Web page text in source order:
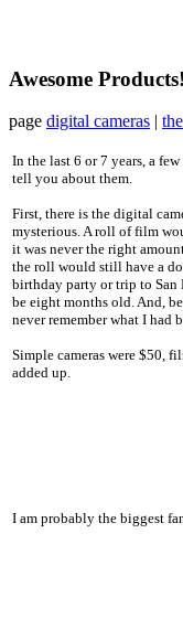
Awesome Products!
page digital cameras |
In the last 6 or 7 years, a
tell you about them.
First, there is the digital
mysterious. A roll of film
it was never the right
the roll would still have a
birthday party or trip to San
be eight months old. And,
never remember what I had
Simple cameras were $50,
added up.
I am probably the biggest